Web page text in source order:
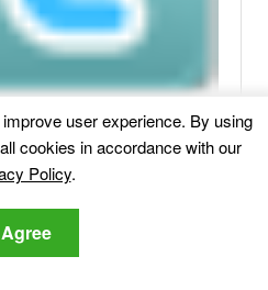
user experience. By using
cookies in accordance with our
Policy.